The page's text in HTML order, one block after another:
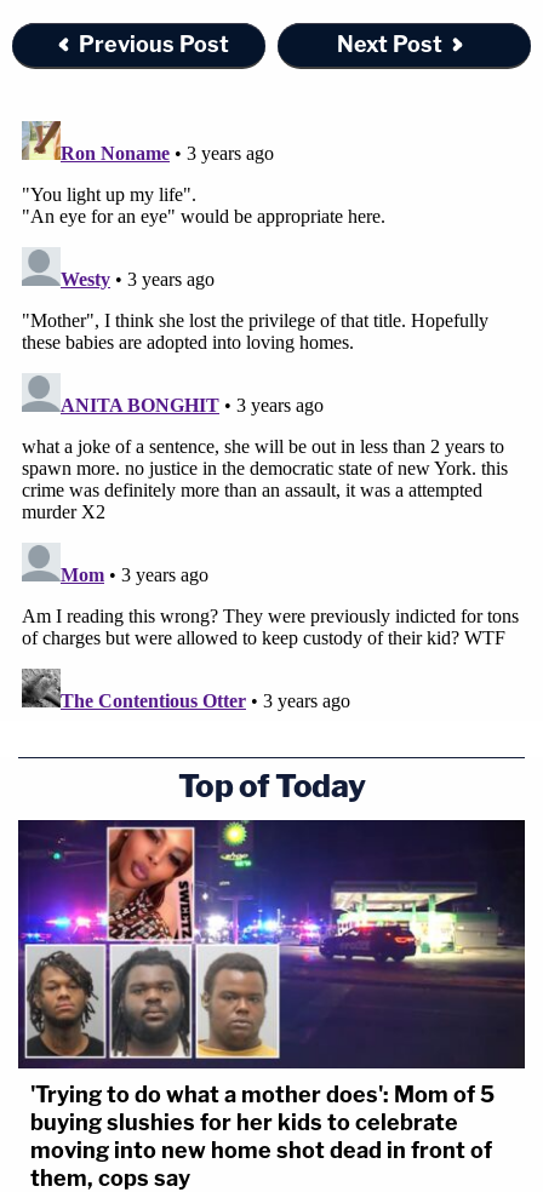
Previous Post Next Post
Top of Today
'Trying to do what a mother does': Mom of 5
buying slushies for her kids to celebrate
moving into new home shot dead in front of
them, cops say